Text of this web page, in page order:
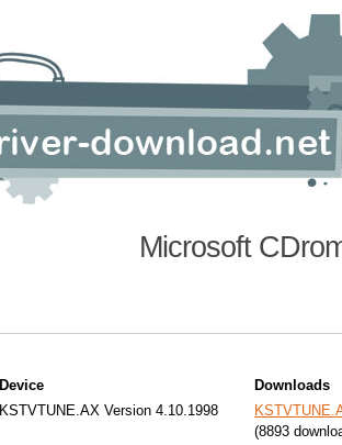
Microsoft
Device
Downloads
KSTVTUNE.AX Version 4.10.1998
(8893